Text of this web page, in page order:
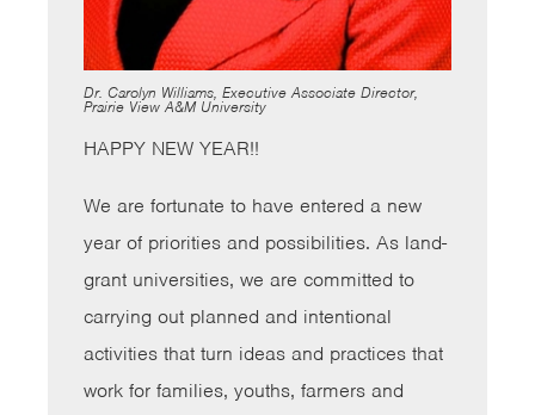
Dr. Carolyn Williams, Executive Associate Director,
Prairie View A&M University
HAPPY NEW YEAR!!
We are fortunate to have entered a new
year of priorities and possibilities. As land-
grant universities, we are committed to
carrying out planned and intentional
activities that turn ideas and practices that
work for families, youths, farmers and